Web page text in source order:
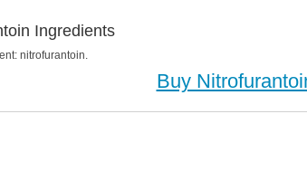
Ingredients
nitrofurantoin.
Buy